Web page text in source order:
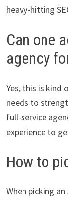
heavy-hitting
Can one
agency
Yes, this is kind
needs to
full-service
experience to
How to
When picking